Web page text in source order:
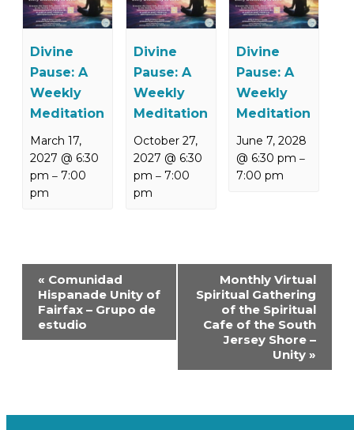
Divine
Pause: A
Weekly
Meditation
March 17,
2027 @ 6:30
pm –7:00
pm
Divine
Pause: A
Weekly
Meditation
October 27,
2027 @ 6:30
pm – 7:00
pm
Divine
Pause: A
Weekly
Meditation
June 7, 2028
@ 6:30 pm –
7:00 pm
Event
Navigation
« Comunidad
Hispanade Unity of
Fairfax – Grupo de
estudio
Monthly Virtual
Spiritual Gathering
of the Spiritual
Cafe of the South
Jersey Shore –
Unity »